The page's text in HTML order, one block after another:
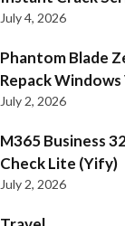
July 4, 2026
Phantom Blade
Repack
July 2, 2026
M365 Business
Check Lite (Yify)
July 2, 2026